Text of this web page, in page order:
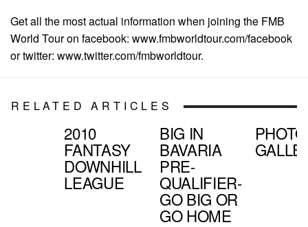
Get all the most actual information when joining the FMB
World Tour on facebook: www.fmbworldtour.com/facebook
or twitter: www.twitter.com/fmbworldtour.
RELATED ARTICLES
2010
FANTASY
DOWNHILL
LEAGUE
BIG IN
BAVARIA
PRE-
QUALIFIER-
GO BIG OR
GO HOME
PHOTO